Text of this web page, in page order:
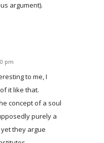
argument).
pm
to me, I
it like that.
concept of a soul
purely a
they argue